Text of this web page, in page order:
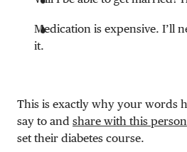
Medication is expensive. I’ll
it.
This is exactly why your words
say to and share with this person
set their diabetes course.